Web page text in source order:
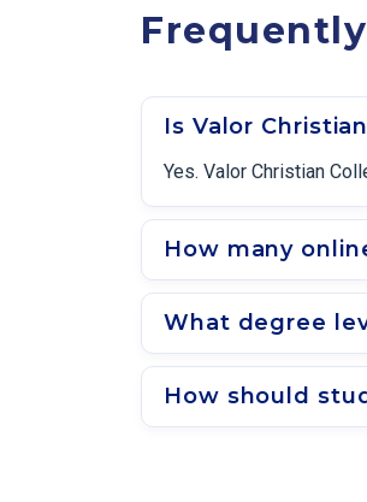
Is Valor
Yes. Valor Christian
How many
What degree
How should